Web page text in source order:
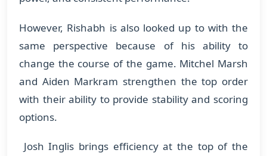
​However, Rishabh is also looked up to with the
same perspective because of his ability to
change the course of the game. Mitchel Marsh
and Aiden Markram strengthen the top order
with their ability to provide stability and scoring
options.
Josh Inglis brings efficiency at the top of the